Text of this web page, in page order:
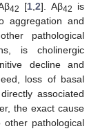
42 [1 2]. Aβ42
is
aggregation and
pathological
is cholinergic
decline and
loss of basal
associated
the exact cause
pathological